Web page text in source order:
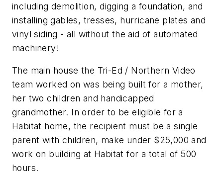
including demolition, digging a foundation, and
installing gables, tresses, hurricane plates and
vinyl siding - all without the aid of automated
machinery!
The main house the Tri-Ed / Northern Video
team worked on was being built for a mother,
her two children and handicapped
grandmother. In order to be eligible for a
Habitat home, the recipient must be a single
parent with children, make under $25,000 and
work on building at Habitat for a total of 500
hours.